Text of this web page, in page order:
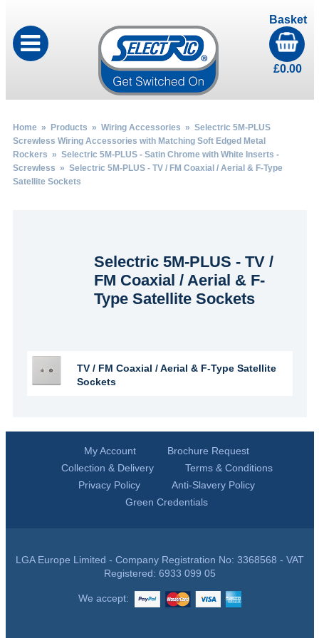
Basket
£0.00
Home» Products » Wiring Accessories » Selectric 5M-PLUS
Screwless Wiring Accessories with Matching Soft Edged Metal
Rockers » Selectric 5M-PLUS - Satin Chrome with White Inserts -
Screwless » Selectric 5M-PLUS - TV / FM Coaxial / Aerial & F-Type
Satellite Sockets
Selectric 5M-PLUS - TV /
FM Coaxial / Aerial & F-
Type Satellite Sockets
TV / FM Coaxial / Aerial & F-Type Satellite
Sockets
My Account
Brochure Request
Collection & Delivery
Terms & Conditions
Privacy Policy
Anti-Slavery Policy
Green Credentials
LGA Europe Limited - Company Registration No: 3368568 - VAT
Registered: 6933 099 05
We accept: